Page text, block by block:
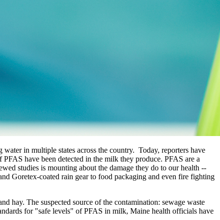
in multiple states across the country. Today, reporters have
have been detected in the milk they produce. PFAS are a
studies is mounting about the damage they do to our health --
Goretex-coated rain gear to food packaging and even fire fighting
hay. The suspected source of the contamination: sewage waste
for "safe levels" of PFAS in milk, Maine health officials have